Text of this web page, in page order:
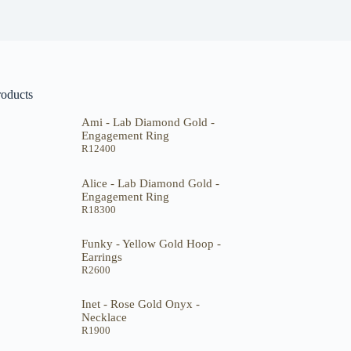
Ami - Lab Diamond Gold -
Engagement Ring
R12400
Alice - Lab Diamond Gold -
Engagement Ring
R18300
Funky - Yellow Gold Hoop -
Earrings
R2600
Inet - Rose Gold Onyx -
Necklace
R1900